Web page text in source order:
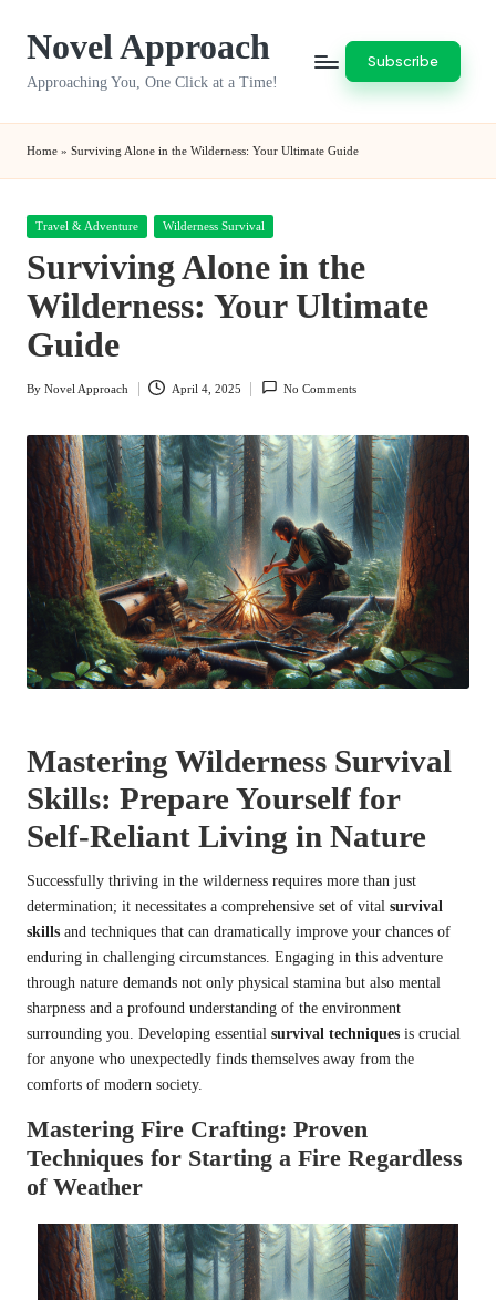
Novel Approach
Approaching You, One Click at a Time!
Subscribe
Home » Surviving Alone in the Wilderness: Your Ultimate Guide
Posted
Travel & Adventure Wilderness Survival
Surviving Alone in the
Wilderness: Your Ultimate
Guide
Posted
By Novel Approach April 4, 2025 No Comments
Mastering Wilderness Survival
Skills: Prepare Yourself for
Self-Reliant Living in Nature
Successfully thriving in the wilderness requires more than just
determination; it necessitates a comprehensive set of vital survival
skills and techniques that can dramatically improve your chances of
enduring in challenging circumstances. Engaging in this adventure
through nature demands not only physical stamina but also mental
sharpness and a profound understanding of the environment
surrounding you. Developing essential survival techniques is crucial
for anyone who unexpectedly finds themselves away from the
comforts of modern society.
Mastering Fire Crafting: Proven
Techniques for Starting a Fire Regardless
of Weather